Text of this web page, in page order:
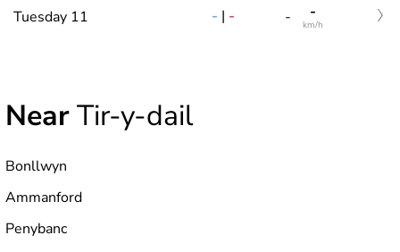
Tuesday 11 - | - - -
km/h
NearTir-y-dail
Bonllwyn
Ammanford
Penybanc